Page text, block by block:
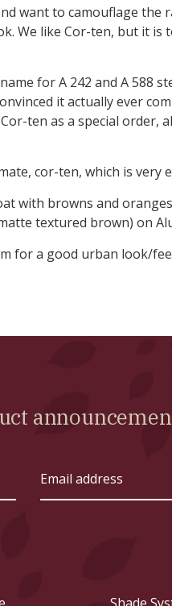
want to camouflage
We like Cor-ten, but it is
for A 242 and A 588
it actually ever
ten as a special order,
cor-ten, which is very
with browns and
textured brown) on
for a good urban look/
address